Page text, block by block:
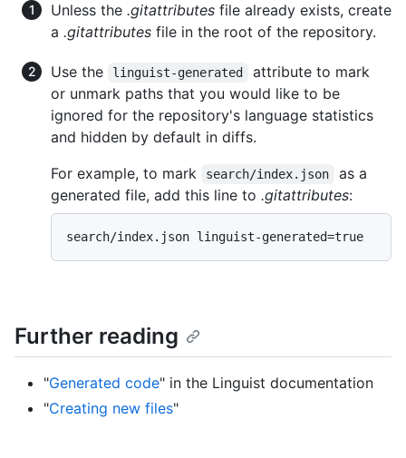
Unless the .gitattributes file already exists, create
a .gitattributes file in the root of the repository.
Use the linguist-generated
attribute to mark
or unmark paths that you would like to be
ignored for the repository's language statistics
and hidden by default in diffs.
For example, to mark
search/index.json
as a
generated file, add this line to .gitattributes:
Further reading
"Generated code" in the Linguist documentation
"Creating new files"